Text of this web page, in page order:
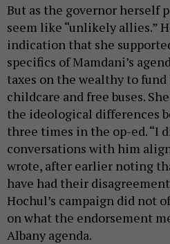
But as the governor herself
seem like “unlikely allies.”
indication that she
specifics of Mamdani’s
taxes on the wealthy to
childcare and free buses.
the ideological differences
three times in the op-ed. “I
conversations with him
wrote, after earlier noting
have had their
Hochul’s campaign did not
on what the endorsement
Albany agenda.